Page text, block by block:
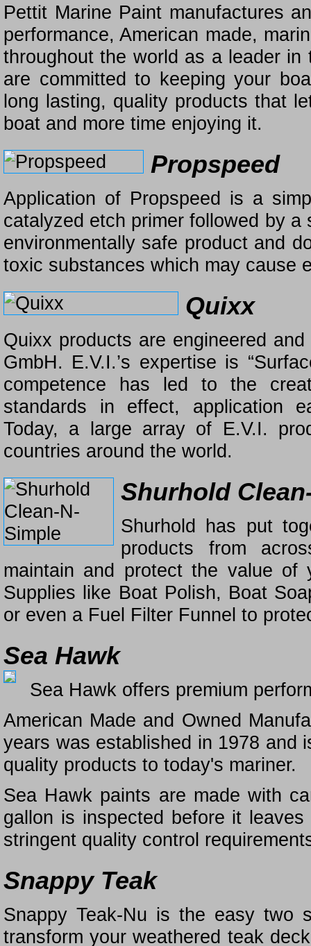
Pettit Marine Paint manufactures
performance, American made,
throughout the world as a leader
are committed to keeping your
long lasting, quality products that
boat and more time enjoying it.
Propspeed
Application of Propspeed is a
catalyzed etch primer followed by
environmentally safe product and
toxic substances which may cause
Quixx
Quixx products are engineered
GmbH. E.V.I.’s expertise is
competence has led to the
standards in effect, application
Today, a large array of E.V.I.
countries around the world.
Shurhold
Shurhold has put
products from
maintain and protect the value
Supplies like Boat Polish, Boat
or even a Fuel Filter Funnel to
Sea Hawk
Sea Hawk offers premium
American Made and Owned
years was established in 1978 and
quality products to today's mariner.
Sea Hawk paints are made with
gallon is inspected before it
stringent quality control
Snappy Teak
Snappy Teak-Nu is the easy two
transform your weathered teak